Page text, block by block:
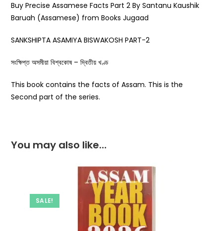
Buy Precise Assamese Facts Part 2 By Santanu Kaushik
Baruah (Assamese) from Books Jugaad
SANKSHIPTA ASAMIYA BISWAKOSH PART-2
সংক্ষিপ্ত অসমীয়া বিশ্বকোষ – দ্বিতীয় খণ্ড
This book contains the facts of Assam. This is the
Second part of the series.
You may also like…
SALE!